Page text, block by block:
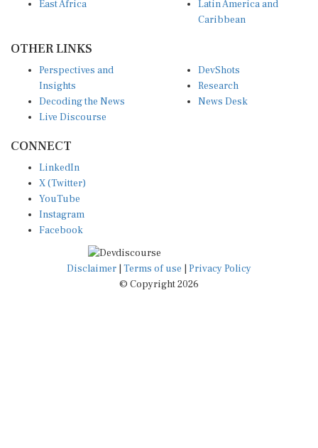
Caribbean
Insights
Decoding the News
Live Discourse
Research
News Desk
X (Twitter)
YouTube
Instagram
Facebook
Disclaimer|Terms of use
© Copyright 2026